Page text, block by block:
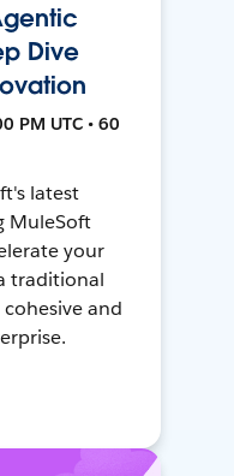
Dive
PM UTC • 60
latest
MuleSoft
your
traditional
and